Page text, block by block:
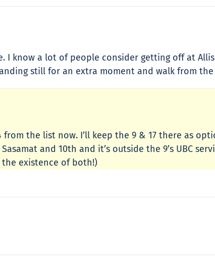
I know a lot of people consider getting off at
still for an extra moment and walk from
the list now. I’ll keep the 9 & 17 there as
and 10th and it’s outside the 9’s UBC
existence of both!)